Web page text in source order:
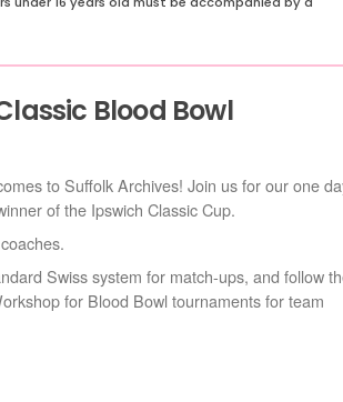
Blood Bowl
to Suffolk Archives! Join us for our one
of the Ipswich Classic Cup.
Swiss system for match-ups, and follow
for Blood Bowl tournaments for team